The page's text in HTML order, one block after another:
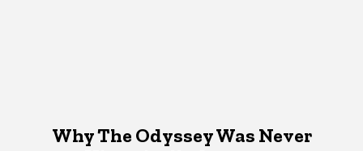
Why The Odyssey Was Never